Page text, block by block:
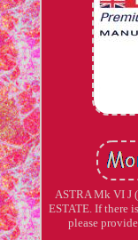
ASTRA Mk VI J
ESTATE. If there
please